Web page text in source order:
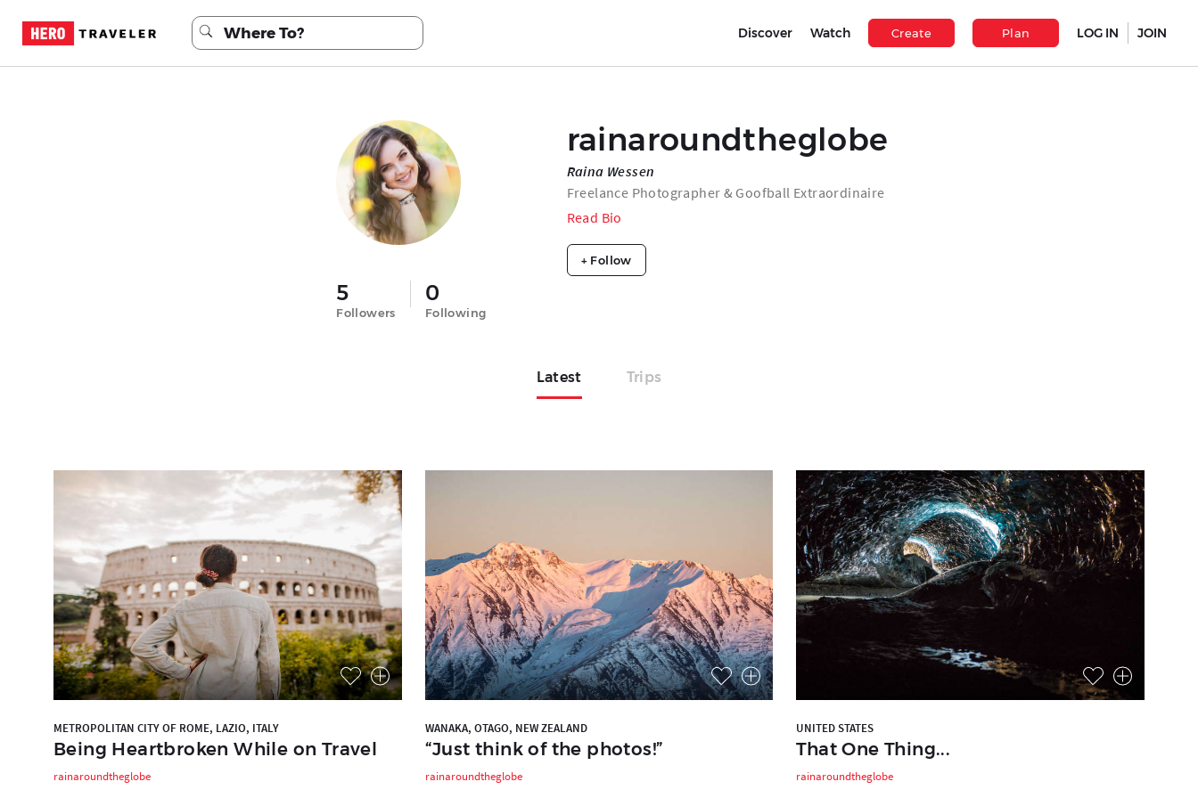
Discover Watch Create Plan LOG IN JOIN
5
Followers
0
Following
rainaroundtheglobe
Raina Wessen
Freelance Photographer & Goofball Extraordinaire
Read Bio
+ Follow
Latest Trips
METROPOLITAN CITY OF ROME, LAZIO, ITALY
Being Heartbroken While on Travel
rainaroundtheglobe
WANAKA, OTAGO, NEW ZEALAND
“Just think of the photos!”
rainaroundtheglobe
UNITED STATES
That One Thing...
rainaroundtheglobe